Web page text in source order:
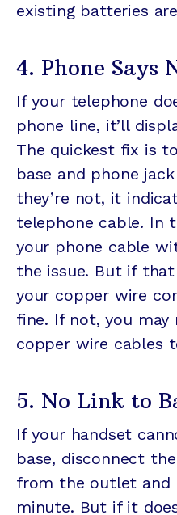
existing batteries
4. Phone Says
If your telephone
phone line, it’ll
The quickest fix is
base and phone
they’re not, it
telephone cable. In
your phone cable
the issue. But if that
your copper wire
fine. If not, you may
copper wire cables
5. No Link to
If your handset
base, disconnect
from the outlet and
minute. But if it